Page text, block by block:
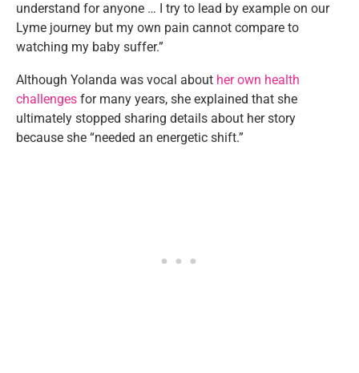
understand for anyone … I try to lead by example on our
Lyme journey but my own pain cannot compare to
watching my baby suffer.”
Although Yolanda was vocal about her own health
challenges for many years, she explained that she
ultimately stopped sharing details about her story
because she “needed an energetic shift.”